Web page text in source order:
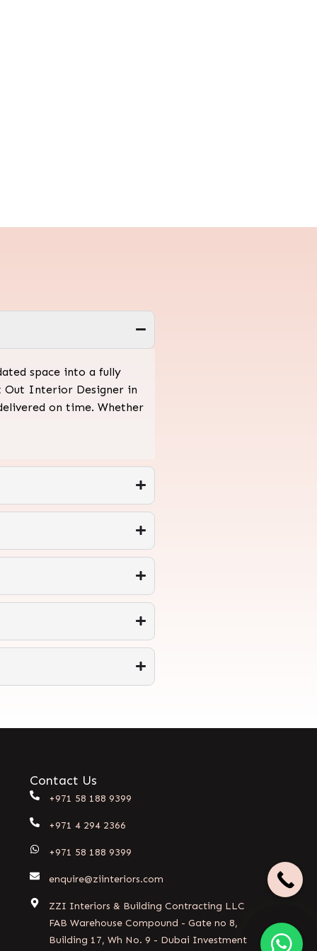
space into a fully
Out Interior Designer in
on time. Whether
Contact Us
+971 58 188 9399
+971 4 294 2366
+971 58 188 9399
enquire@ziinteriors.com
ZZI Interiors & Building Contracting LLC
FAB Warehouse Compound - Gate no 8,
Building 17, Wh No. 9 - Dubai Investment